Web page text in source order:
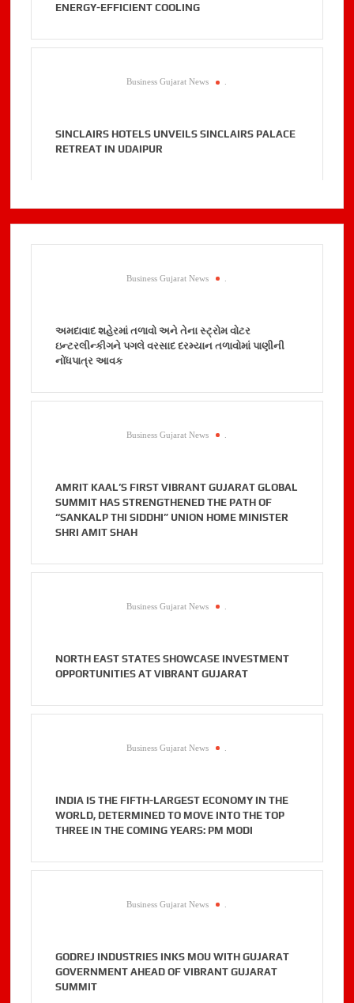
ENERGY-EFFICIENT COOLING
Business Gujarat News
SINCLAIRS HOTELS UNVEILS SINCLAIRS PALACE
RETREAT IN UDAIPUR
Business Gujarat News
અમદાવાદ શહેરમાં તળાવો અને તેના સ્ટ્રોમ વોટર
ઇન્ટરલીન્કીગને પગલે વરસાદ દરમ્યાન તળાવોમાં પાણીની
નોંધપાત્ર આવક
Business Gujarat News
AMRIT KAAL’S FIRST VIBRANT GUJARAT GLOBAL
SUMMIT HAS STRENGTHENED THE PATH OF
“SANKALP THI SIDDHI” UNION HOME MINISTER
SHRI AMIT SHAH
Business Gujarat News
NORTH EAST STATES SHOWCASE INVESTMENT
OPPORTUNITIES AT VIBRANT GUJARAT
Business Gujarat News
INDIA IS THE FIFTH-LARGEST ECONOMY IN THE
WORLD, DETERMINED TO MOVE INTO THE TOP
THREE IN THE COMING YEARS: PM MODI
Business Gujarat News
GODREJ INDUSTRIES INKS MOU WITH GUJARAT
GOVERNMENT AHEAD OF VIBRANT GUJARAT
SUMMIT